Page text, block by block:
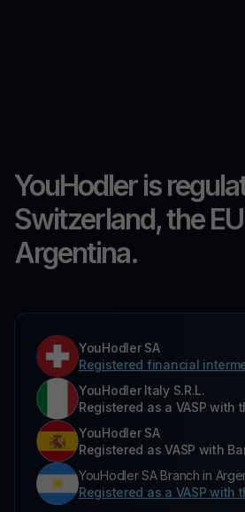
YouHodler is
Switzerland, the
Argentina.
YouHodler SA
Registered financial
YouHodler Italy S.R.L.
Registered as a VASP with
YouHodler SA
Registered as VASP with
YouHodler SA Branch in
Registered as a VASP with